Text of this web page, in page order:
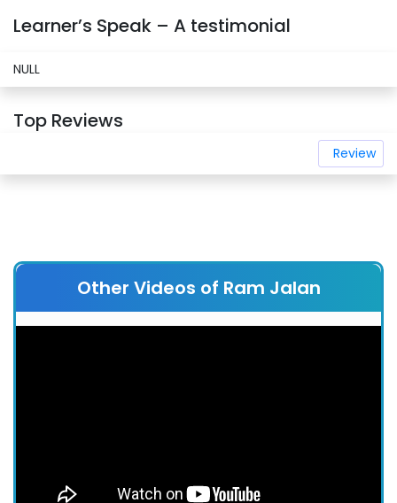
Learner’s Speak – A testimonial
NULL
Top Reviews
Review
Other Videos of Ram Jalan